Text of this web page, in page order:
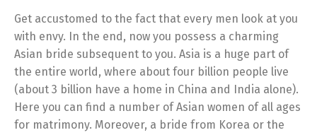
Get accustomed to the fact that every men look at you
with envy. In the end, now you possess a charming
Asian bride subsequent to you. Asia is a huge part of
the entire world, where about four billion people live
(about 3 billion have a home in China and India alone).
Here you can find a number of Asian women of all ages
for matrimony. Moreover, a bride from Korea or the